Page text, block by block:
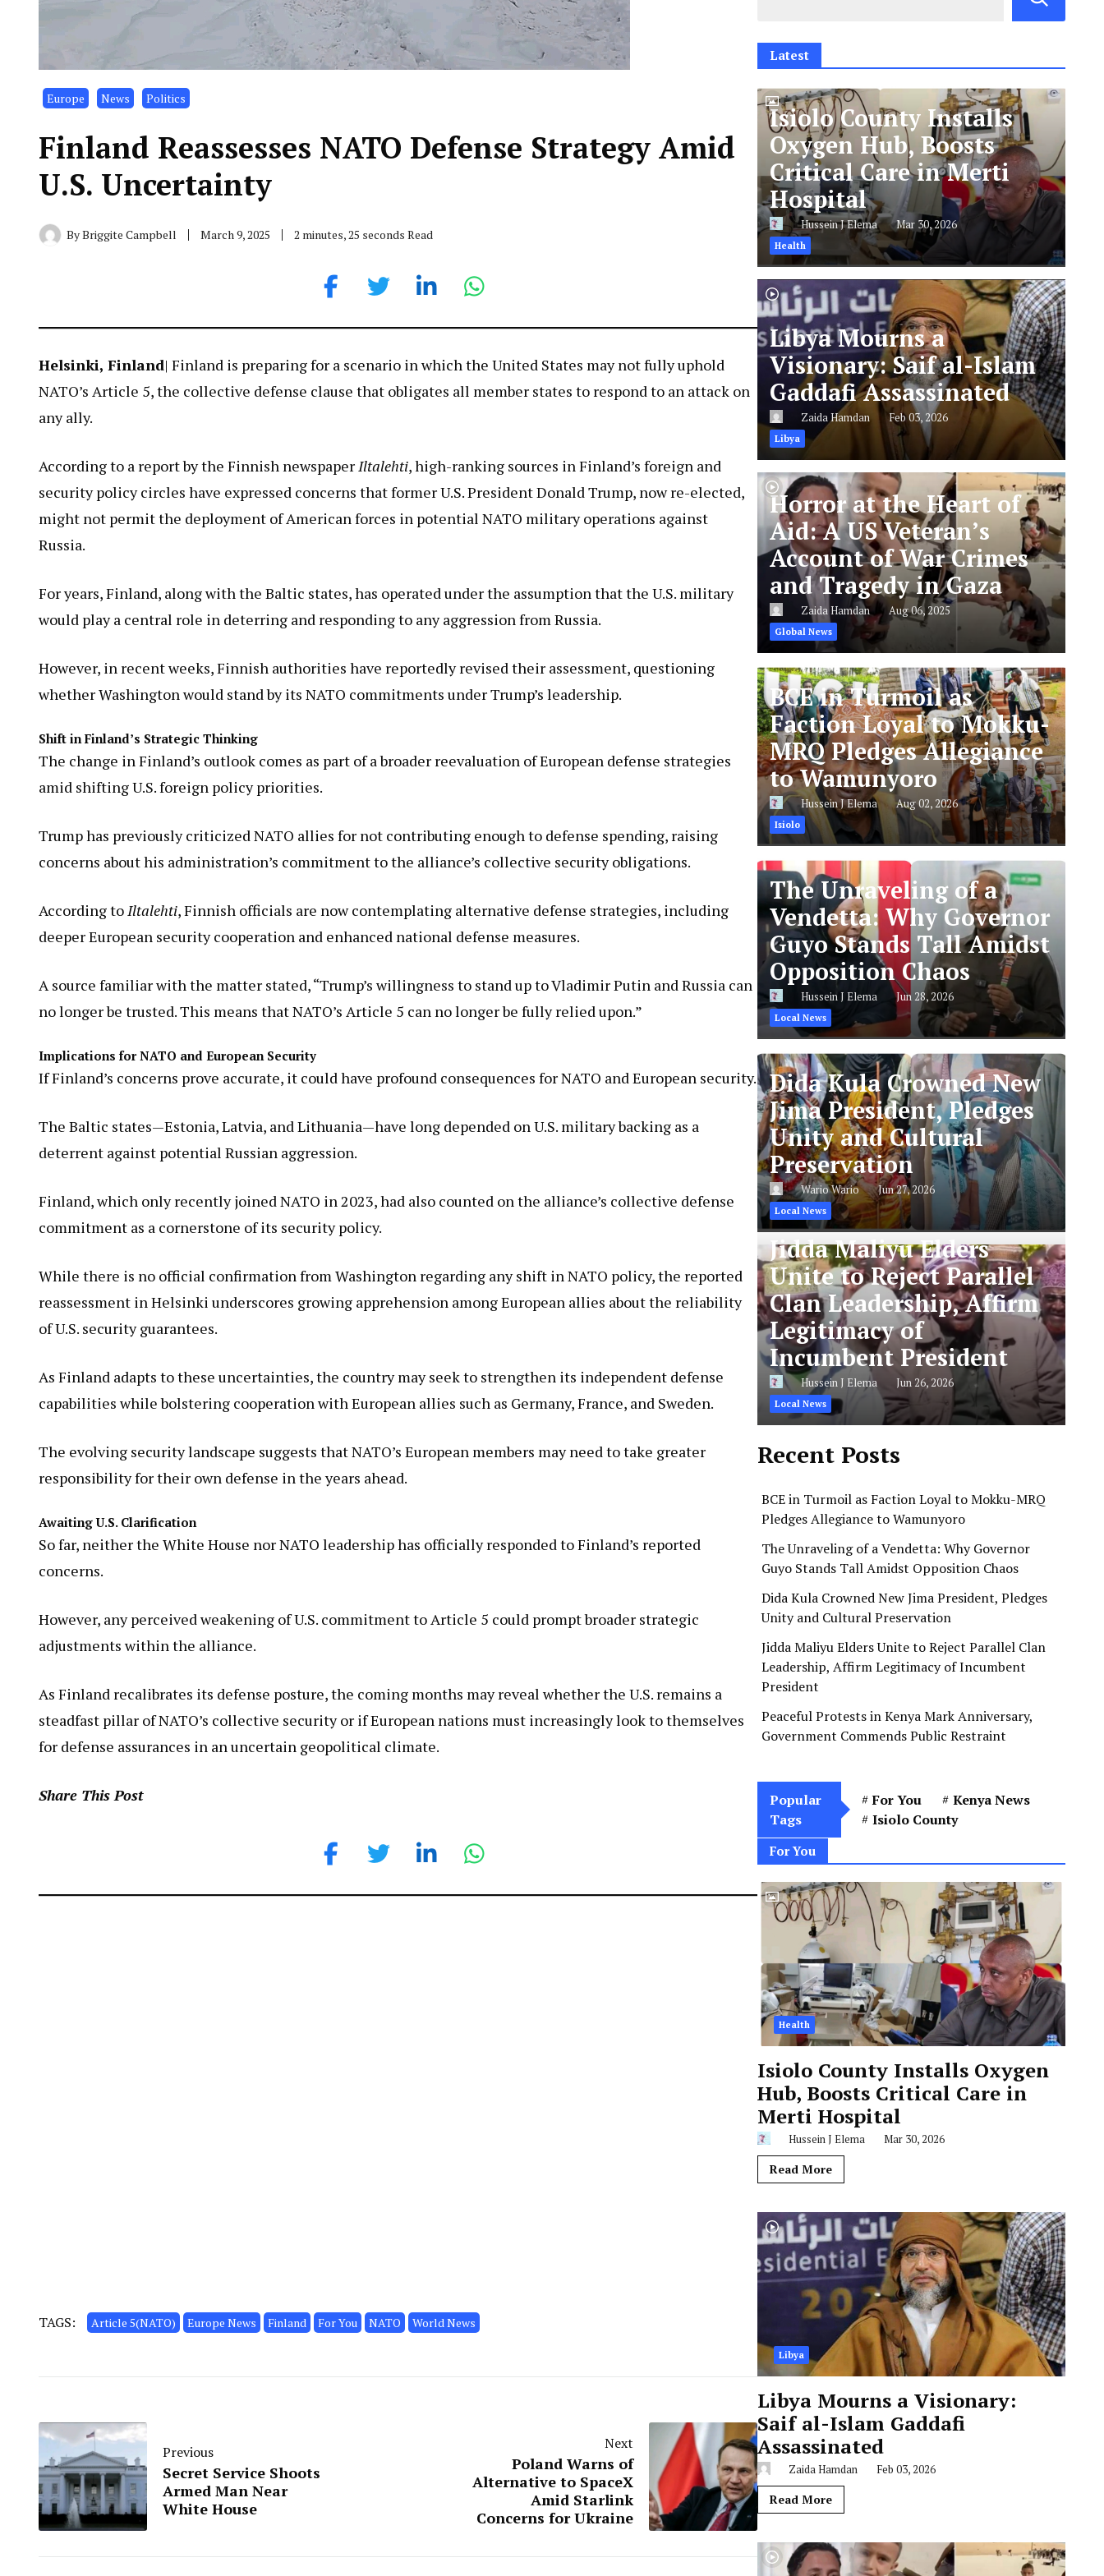
Europe News Politics
Finland Reassesses NATO Defense Strategy Amid
U.S. Uncertainty
ByBriggite Campbell March 9, 2025 2 minutes, 25 seconds Read
Helsinki, Finland| Finland is preparing for a scenario in which the United States may not fully uphold
NATO’s Article 5, the collective defense clause that obligates all member states to respond to an attack on
any ally.
According to a report by the Finnish newspaper Iltalehti, high-ranking sources in Finland’s foreign and
security policy circles have expressed concerns that former U.S. President Donald Trump, now re-elected,
might not permit the deployment of American forces in potential NATO military operations against
Russia.
For years, Finland, along with the Baltic states, has operated under the assumption that the U.S. military
would play a central role in deterring and responding to any aggression from Russia.
However, in recent weeks, Finnish authorities have reportedly revised their assessment, questioning
whether Washington would stand by its NATO commitments under Trump’s leadership.
Shift in Finland’s Strategic Thinking
The change in Finland’s outlook comes as part of a broader reevaluation of European defense strategies
amid shifting U.S. foreign policy priorities.
Trump has previously criticized NATO allies for not contributing enough to defense spending, raising
concerns about his administration’s commitment to the alliance’s collective security obligations.
According to Iltalehti, Finnish officials are now contemplating alternative defense strategies, including
deeper European security cooperation and enhanced national defense measures.
A source familiar with the matter stated, “Trump’s willingness to stand up to Vladimir Putin and Russia can
no longer be trusted. This means that NATO’s Article 5 can no longer be fully relied upon.”
Implications for NATO and European Security
If Finland’s concerns prove accurate, it could have profound consequences for NATO and European security.
The Baltic states—Estonia, Latvia, and Lithuania—have long depended on U.S. military backing as a
deterrent against potential Russian aggression.
Finland, which only recently joined NATO in 2023, had also counted on the alliance’s collective defense
commitment as a cornerstone of its security policy.
While there is no official confirmation from Washington regarding any shift in NATO policy, the reported
reassessment in Helsinki underscores growing apprehension among European allies about the reliability
of U.S. security guarantees.
As Finland adapts to these uncertainties, the country may seek to strengthen its independent defense
capabilities while bolstering cooperation with European allies such as Germany, France, and Sweden.
The evolving security landscape suggests that NATO’s European members may need to take greater
responsibility for their own defense in the years ahead.
Awaiting U.S. Clarification
So far, neither the White House nor NATO leadership has officially responded to Finland’s reported
concerns.
However, any perceived weakening of U.S. commitment to Article 5 could prompt broader strategic
adjustments within the alliance.
As Finland recalibrates its defense posture, the coming months may reveal whether the U.S. remains a
steadfast pillar of NATO’s collective security or if European nations must increasingly look to themselves
for defense assurances in an uncertain geopolitical climate.
Share This Post
TAGS: Article 5(NATO) Europe News Finland For You NATO World News
Previous
Secret Service Shoots
Armed Man Near
White House
Next
Poland Warns of
Alternative to SpaceX
Amid Starlink
Concerns for Ukraine
Latest
Isiolo County Installs
Oxygen Hub, Boosts
Critical Care in Merti
Hospital
Hussein J Elema Mar 30, 2026
Health
Libya Mourns a
Visionary: Saif al-Islam
Gaddafi Assassinated
Zaida Hamdan Feb 03, 2026
Libya
Horror at the Heart of
Aid: A US Veteran’s
Account of War Crimes
and Tragedy in Gaza
Zaida Hamdan Aug 06, 2025
Global News
BCE in Turmoil as
Faction Loyal to Mokku-
MRQ Pledges Allegiance
to Wamunyoro
Hussein J Elema Aug 02, 2026
Isiolo
The Unraveling of a
Vendetta: Why Governor
Guyo Stands Tall Amidst
Opposition Chaos
Hussein J Elema Jun 28, 2026
Local News
Dida Kula Crowned New
Jima President, Pledges
Unity and Cultural
Preservation
Wario Wario Jun 27, 2026
Local News
Jidda Maliyu Elders
Unite to Reject Parallel
Clan Leadership, Affirm
Legitimacy of
Incumbent President
Hussein J Elema Jun 26, 2026
Local News
Recent Posts
BCE in Turmoil as Faction Loyal to Mokku-MRQ
Pledges Allegiance to Wamunyoro
The Unraveling of a Vendetta: Why Governor
Guyo Stands Tall Amidst Opposition Chaos
Dida Kula Crowned New Jima President, Pledges
Unity and Cultural Preservation
Jidda Maliyu Elders Unite to Reject Parallel Clan
Leadership, Affirm Legitimacy of Incumbent
President
Peaceful Protests in Kenya Mark Anniversary,
Government Commends Public Restraint
Popular
Tags
For You
Kenya News
Isiolo County
For You
Health
Isiolo County Installs Oxygen
Hub, Boosts Critical Care in
Merti Hospital
Hussein J Elema Mar 30, 2026
Read More
Libya
Libya Mourns a Visionary:
Saif al-Islam Gaddafi
Assassinated
Zaida Hamdan Feb 03, 2026
Read More